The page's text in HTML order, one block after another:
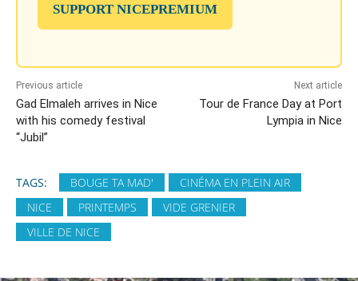
SUPPORT NICEPREMIUM
Previous article
Gad Elmaleh arrives in Nice
with his comedy festival
“Jubil”
Next article
Tour de France Day at Port
Lympia in Nice
TAGS: BOUGE TA MAD'
CINÉMA EN PLEIN AIR
NICE
PRINTEMPS
VIDE GRENIER
VILLE DE NICE